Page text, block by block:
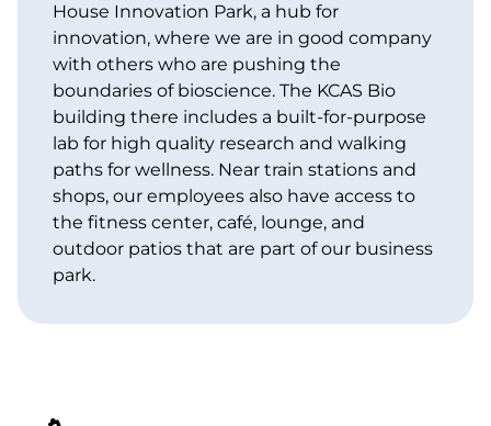
House Innovation Park, a hub for
innovation, where we are in good company
with others who are pushing the
boundaries of bioscience. The KCAS Bio
building there includes a built-for-purpose
lab for high quality research and walking
paths for wellness. Near train stations and
shops, our employees also have access to
the fitness center, café, lounge, and
outdoor patios that are part of our business
park.